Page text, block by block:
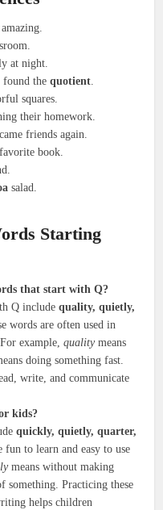
at night.
found thequotient.
squares.
their homework.
friends again.
book.
salad.
Starting
that start with Q?
Q includequality, quietly,
words are often used in
For example,qualitymeans
doing something fast.
write, and communicate
kids?
quickly, quietly, quarter,
fun to learn and easy to use
means without making
something. Practicing these
helps children